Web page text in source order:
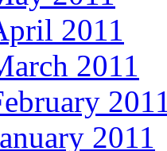
2011
2011
2011
2011